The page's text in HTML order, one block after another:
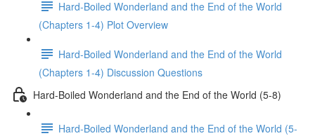
Hard-Boiled Wonderland and the End of the World
(Chapters 1-4) Plot Overview
Hard-Boiled Wonderland and the End of the World
(Chapters 1-4) Discussion Questions
Hard-Boiled Wonderland and the End of the World (5-8)
Hard-Boiled Wonderland and the End of the World (5-